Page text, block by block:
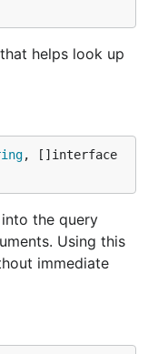
helps look up
, []interface
the query
Using this
immediate